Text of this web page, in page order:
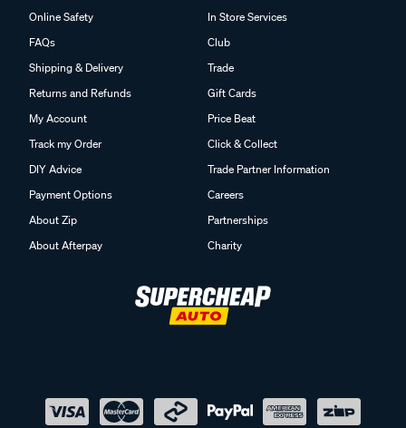
Online Safety
FAQs
Shipping & Delivery
Returns and Refunds
My Account
Track my Order
DIY Advice
Payment Options
About Zip
About Afterpay
In Store Services
Club
Trade
Gift Cards
Price Beat
Click & Collect
Trade Partner Information
Careers
Partnerships
Charity